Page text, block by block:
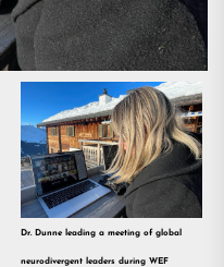
Dr. Dunne leading a meeting of global
neurodivergent leaders during WEF